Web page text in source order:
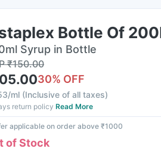
Bottle Of
Syrup in Bottle
₹150.00
30% OFF
ml (Inclusive of all taxes)
return policy Read More
applicable on order above ₹1000
of Stock